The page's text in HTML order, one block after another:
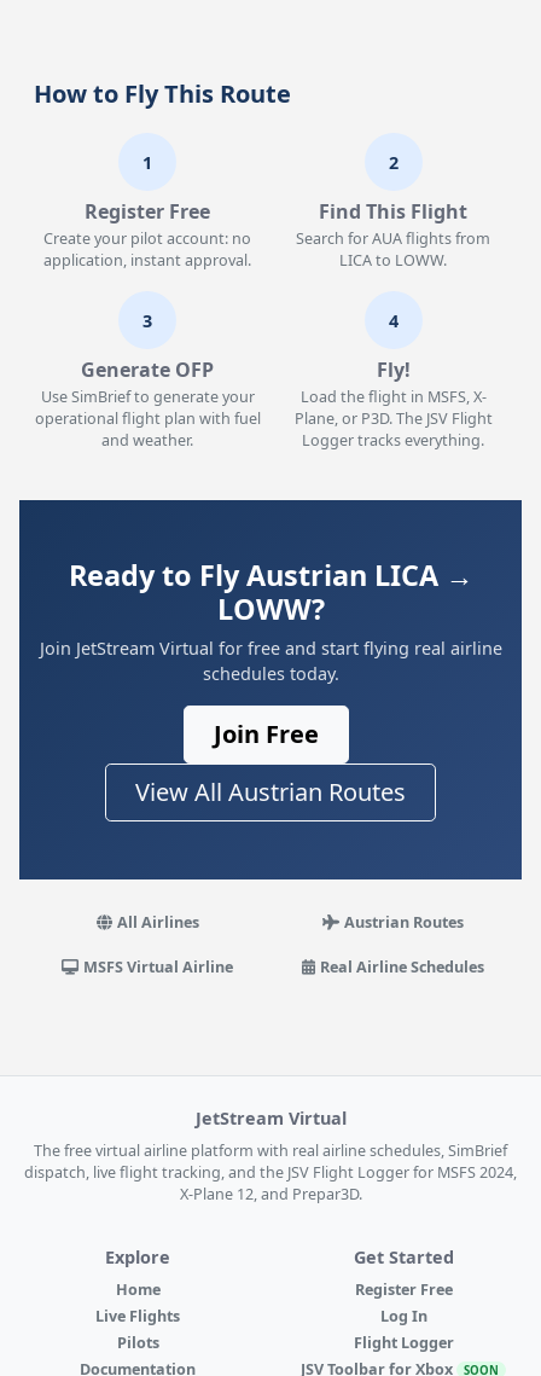
How to Fly This Route
1
Register Free
Create your pilot account: no
application, instant approval.
2
Find This Flight
Search for AUA flights from
LICA to LOWW.
3
Generate OFP
Use SimBrief to generate your
operational flight plan with fuel
and weather.
4
Fly!
Load the flight in MSFS, X-
Plane, or P3D. The JSV Flight
Logger tracks everything.
Ready to Fly Austrian LICA →
LOWW?
Join JetStream Virtual for free and start flying real airline
schedules today.
Join Free
View All Austrian Routes
All Airlines Austrian Routes
MSFS Virtual Airline Real Airline Schedules
JetStream Virtual
The free virtual airline platform with real airline schedules, SimBrief
dispatch, live flight tracking, and the JSV Flight Logger for MSFS 2024,
X-Plane 12, and Prepar3D.
Explore
Home
Live Flights
Pilots
Documentation
Get Started
Register Free
Log In
Flight Logger
JSV Toolbar for Xbox SOON